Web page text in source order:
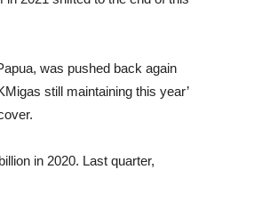
was pushed back again
still maintaining this year’
in 2020. Last quarter,